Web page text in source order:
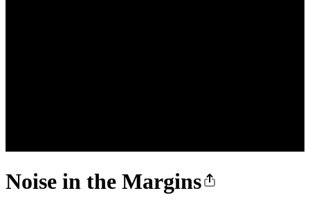
Noise in the Margins